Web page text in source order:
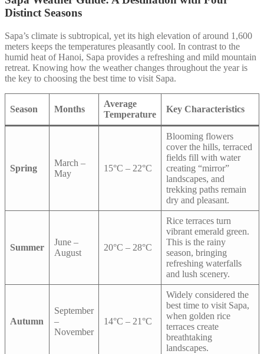
Distinct Seasons
Sapa’s climate is subtropical, yet its high elevation of around 1,600
meters keeps the temperatures pleasantly cool. In contrast to the
humid heat of Hanoi, Sapa provides a refreshing and mild mountain
retreat. Knowing how the weather changes throughout the year is
the key to choosing the best time to visit Sapa.
Season Months
Average
Temperature
Key Characteristics
Spring
March –
May
15°C – 22°C
Blooming flowers
cover the hills, terraced
fields fill with water
creating “mirror”
landscapes, and
trekking paths remain
dry and pleasant.
Summer
June –
August
20°C – 28°C
Rice terraces turn
vibrant emerald green.
This is the rainy
season, bringing
refreshing waterfalls
and lush scenery.
Autumn
September
–
November
14°C – 21°C
Widely considered the
best time to visit Sapa,
when golden rice
terraces create
breathtaking
landscapes.